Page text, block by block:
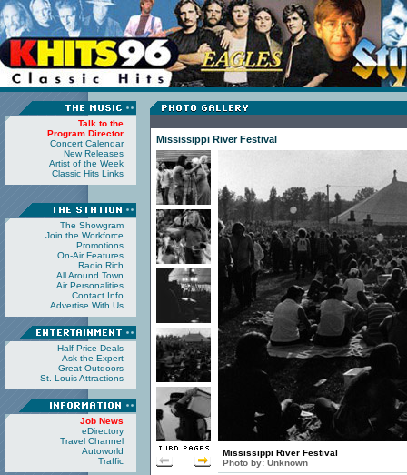
Talk to the
Program Director
Concert Calendar
New Releases
Artist of the Week
Classic Hits Links
The Showgram
Join the Workforce
Promotions
On-Air Features
Radio Rich
All Around Town
Air Personalities
Contact Info
Advertise With Us
Half Price Deals
Ask the Expert
Great Outdoors
St. Louis Attractions
Job News
eDirectory
Travel Channel
Autoworld
Traffic
Mississippi River Festival
Mississippi River Festival
Photo by: Unknown